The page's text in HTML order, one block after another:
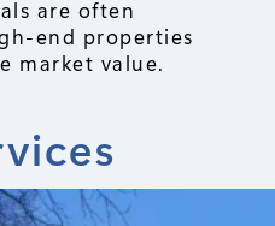
are often
end properties
market value.